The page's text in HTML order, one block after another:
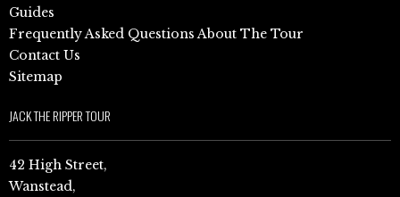
Guides
Frequently Asked Questions About The Tour
Contact Us
Sitemap
JACK THE RIPPER TOUR
42 High Street,
Wanstead,